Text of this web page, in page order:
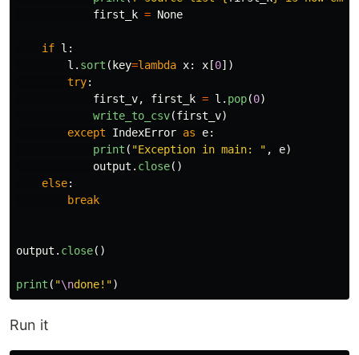
first_k = None
if l :
l . sort ( key=lambda x: x [0])
try:
first_v, first_k = l . pop(0)
write_to_csv(first_v)
except
IndexError as e:
print ( "Exception in main: " , e)
output . close()
else:
break
output . close()
print ( "\ndone! ")
Run it